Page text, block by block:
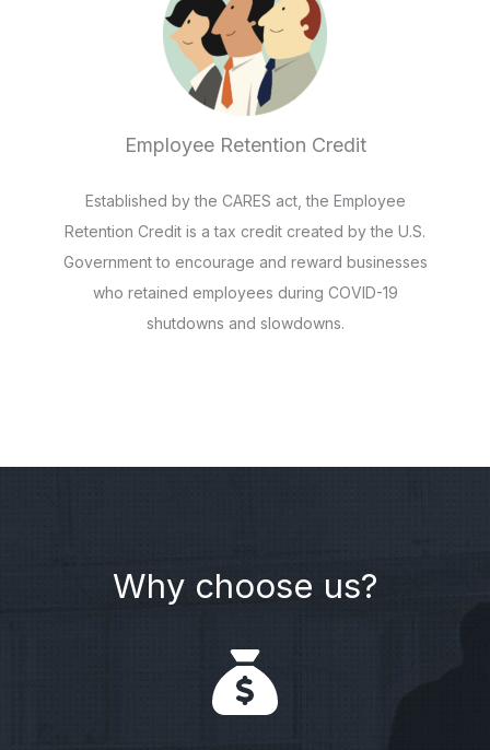
Employee Retention Credit
Established by the CARES act, the Employee
Retention Credit is a tax credit created by the U.S.
Government to encourage and reward businesses
who retained employees during COVID-19
shutdowns and slowdowns.
Why choose us?